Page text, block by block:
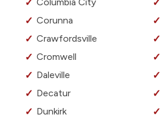
Corunna
Crawfordsville
Cromwell
Daleville
Decatur
Dunkirk